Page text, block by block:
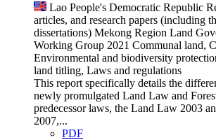
Lao People's Democratic Republic
articles, and research papers (including
dissertations) Mekong Region Land
Working Group 2021 Communal land,
Environmental and biodiversity
land titling, Laws and regulations
This report specifically details the
newly promulgated Land Law and
predecessor laws, the Land Law 2003
2007,...
PDF